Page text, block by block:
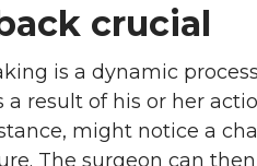
crucial
is a dynamic
a result of his or her
might notice a
The surgeon can